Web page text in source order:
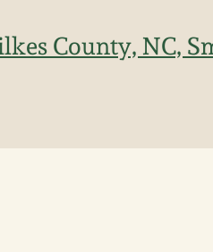
County, NC,